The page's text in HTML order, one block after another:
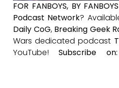
FOR FANBOYS, BY FANBOYS
Podcast Network?
Daily CoG, Breaking Geek
Wars dedicated podcast
YouTube!Subscribe on: